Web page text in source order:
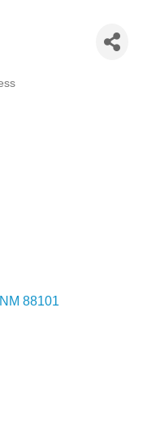
NM 88101